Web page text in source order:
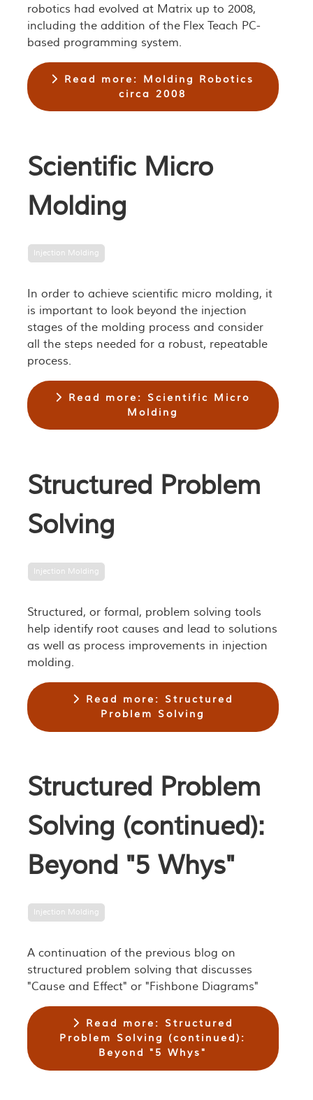
robotics had evolved at Matrix up to 2008,
including the addition of the Flex Teach PC-
based programming system.
Read more: Molding Robotics
circa 2008
Scientific Micro
Molding
Injection Molding
In order to achieve scientific micro molding, it
is important to look beyond the injection
stages of the molding process and consider
all the steps needed for a robust, repeatable
process.
Read more: Scientific Micro
Molding
Structured Problem
Solving
Injection Molding
Structured, or formal, problem solving tools
help identify root causes and lead to solutions
as well as process improvements in injection
molding.
Read more: Structured
Problem Solving
Structured Problem
Solving (continued):
Beyond "5 Whys"
Injection Molding
A continuation of the previous blog on
structured problem solving that discusses
"Cause and Effect" or "Fishbone Diagrams"
Read more: Structured
Problem Solving (continued):
Beyond "5 Whys"